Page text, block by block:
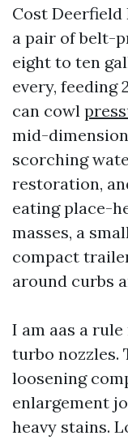
Cost
a pair of belt-
eight to ten
every, feeding
can cowl
mid-
scorching
restoration,
eating place-
masses, a
compact
around curbs
I am aas a
turbo nozzles.
loosening
enlargement
heavy stains.